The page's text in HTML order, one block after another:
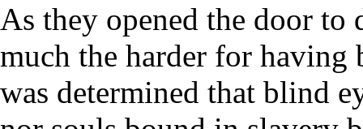
As they opened the door to
much the harder for having
was determined that blind